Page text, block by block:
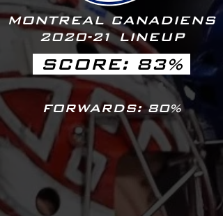
MONTREAL CANADIENS
2020-21 LINEUP
SCORE: 83%
FORWARDS: 80%